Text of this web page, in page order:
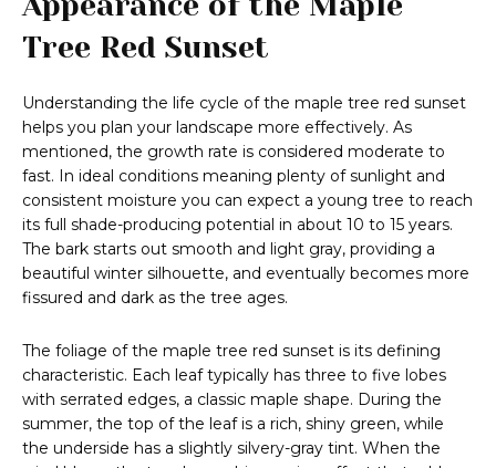
Tree Red Sunset
Understanding the life cycle of the maple tree red sunset
helps you plan your landscape more effectively. As
mentioned, the growth rate is considered moderate to
fast. In ideal conditions meaning plenty of sunlight and
consistent moisture you can expect a young tree to reach
its full shade-producing potential in about 10 to 15 years.
The bark starts out smooth and light gray, providing a
beautiful winter silhouette, and eventually becomes more
fissured and dark as the tree ages.
The foliage of the maple tree red sunset is its defining
characteristic. Each leaf typically has three to five lobes
with serrated edges, a classic maple shape. During the
summer, the top of the leaf is a rich, shiny green, while
the underside has a slightly silvery-gray tint. When the